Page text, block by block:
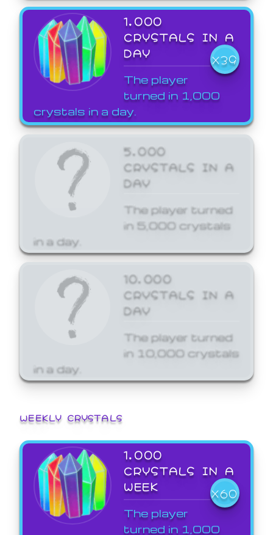
1,000
CRYSTALS IN A
DAY
X39
The player
turned in 1,000
crystals in a day.
5,000
CRYSTALS IN A
DAY
The player turned
in 5,000 crystals
in a day.
10,000
CRYSTALS IN A
DAY
The player turned
in 10,000 crystals
in a day.
WEEKLY CRYSTALS
1,000
CRYSTALS IN A
WEEK
X60
The player
turned in 1,000